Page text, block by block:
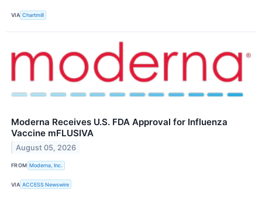
VIA Chartmill
Moderna Receives U.S. FDA Approval for Influenza
Vaccine mFLUSIVA
August 05, 2026
FROM Moderna, Inc.
VIA ACCESS Newswire